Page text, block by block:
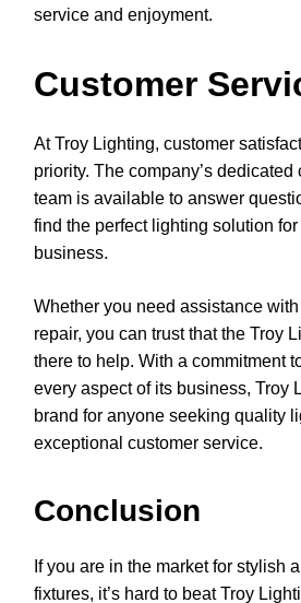
service and enjoyment.
Customer
At Troy Lighting, customer
priority. The company’s
team is available to answer
find the perfect lighting solution
business.
Whether you need assistance
repair, you can trust that the Troy
there to help. With a commitment
every aspect of its business, Troy
brand for anyone seeking quality
exceptional customer service.
Conclusion
If you are in the market for stylish
fixtures, it’s hard to beat Troy